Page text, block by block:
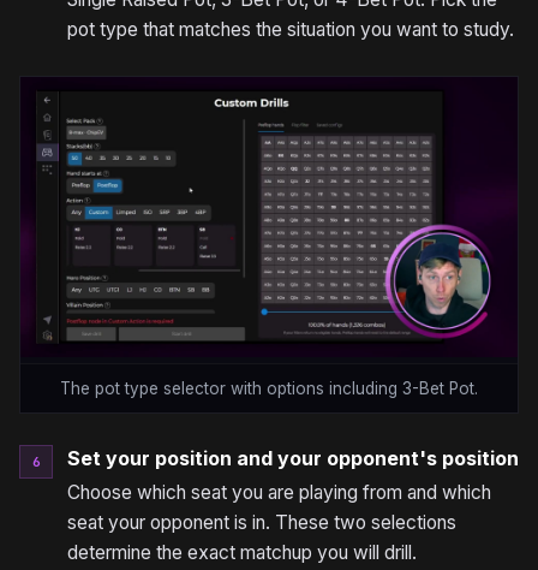
pot type that matches the situation you want to study.
The pot type selector with options including 3-Bet Pot.
6 Set your position and your opponent's position
Choose which seat you are playing from and which
seat your opponent is in. These two selections
determine the exact matchup you will drill.